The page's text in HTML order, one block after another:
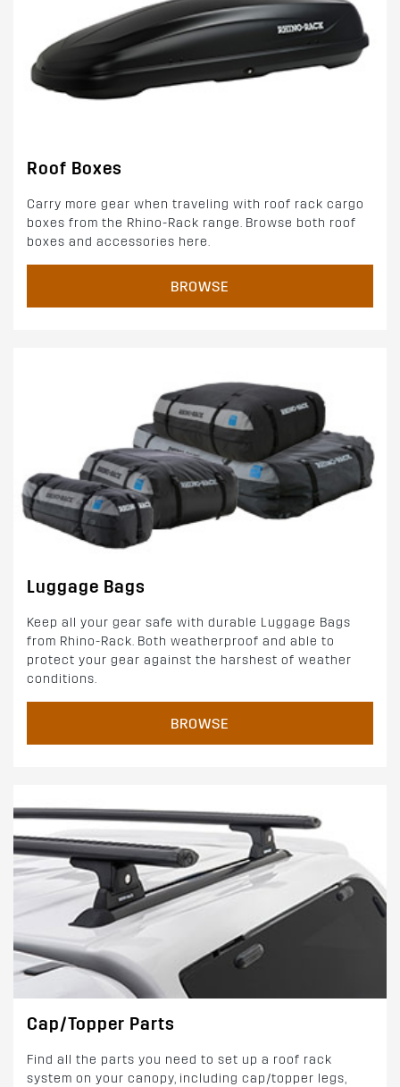
Roof Boxes
Carry more gear when traveling with roof rack cargo
boxes from the Rhino-Rack range. Browse both roof
boxes and accessories here.
BROWSE
Luggage Bags
Keep all your gear safe with durable Luggage Bags
from Rhino-Rack. Both weatherproof and able to
protect your gear against the harshest of weather
conditions.
BROWSE
Cap/Topper Parts
Find all the parts you need to set up a roof rack
system on your canopy, including cap/topper legs,